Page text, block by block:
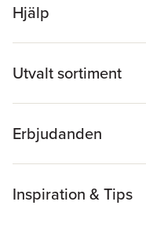
Hjälp
Utvalt sortiment
Erbjudanden
Inspiration & Tips